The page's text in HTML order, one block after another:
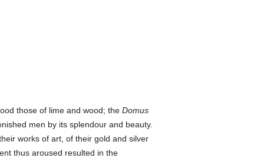
those of lime and wood; the Domus
men by its splendour and beauty.
works of art, of their gold and silver
thus aroused resulted in the